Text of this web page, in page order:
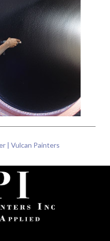
| Vulcan Painters